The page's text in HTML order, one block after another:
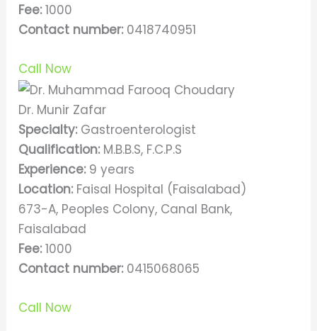
Fee:1000
Contact number:0418740951
Call Now
Dr. Munir Zafar
Specialty:Gastroenterologist
Qualification:M.B.B.S, F.C.P.S
Experience:9 years
Location:Faisal Hospital (Faisalabad)
673-A, Peoples Colony, Canal Bank,
Faisalabad
Fee:1000
Contact number:0415068065
Call Now